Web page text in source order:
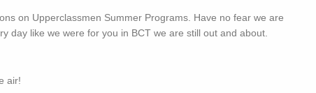
on Upperclassmen Summer Programs. Have no fear we are
day like we were for you in BCT we are still out and about.
air!